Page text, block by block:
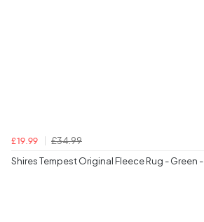
£19.99
£34.99
Shires Tempest Original Fleece Rug - Green